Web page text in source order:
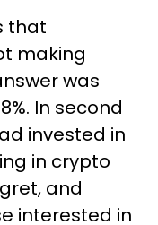
that
making
was
In second
invested in
in crypto
and
interested in